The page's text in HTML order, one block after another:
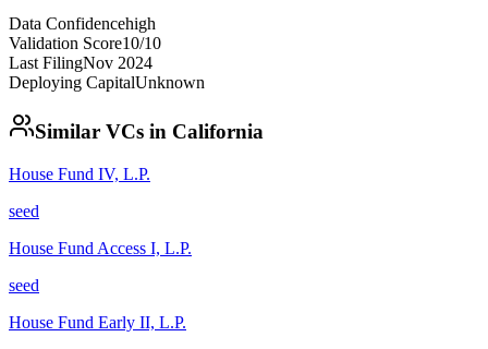
Data Confidencehigh
Validation Score10/10
Last FilingNov 2024
Deploying CapitalUnknown
Similar VCs in California
House Fund IV, L.P.
seed
House Fund Access I, L.P.
seed
House Fund Early II, L.P.